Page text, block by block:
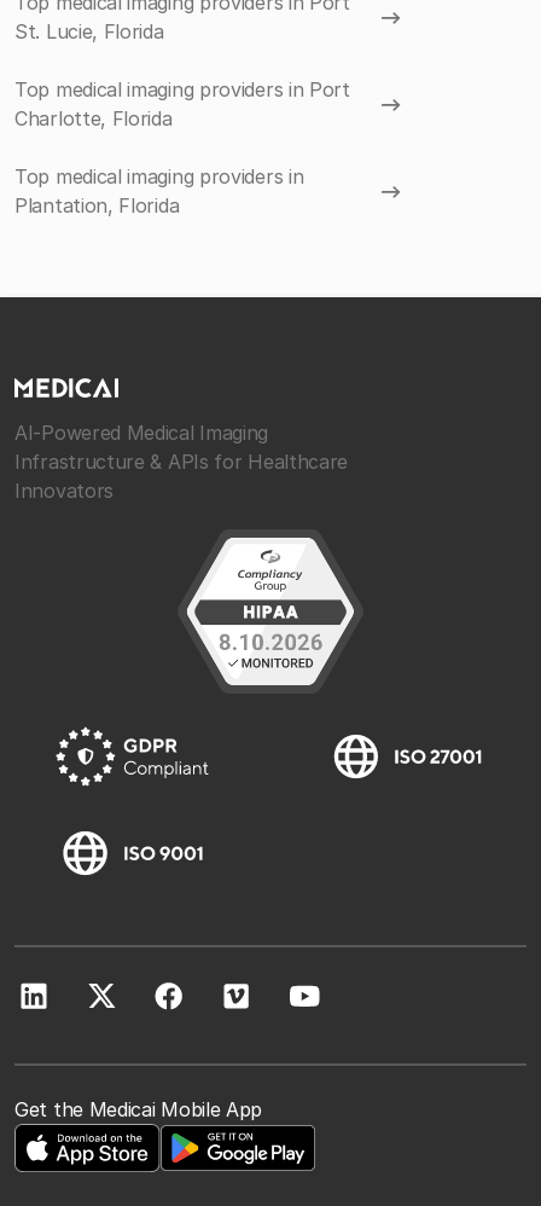
St. Lucie, Florida
Top medical imaging providers in Port
Charlotte, Florida
Top medical imaging providers in
Plantation, Florida
AI-Powered Medical Imaging
Infrastructure & APIs for Healthcare
Innovators
Get the Medicai Mobile App